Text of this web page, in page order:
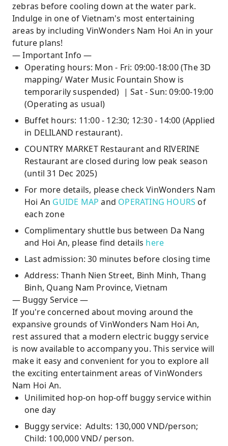
zebras before cooling down at the water park.
Indulge in one of Vietnam's most entertaining
areas by including VinWonders Nam Hoi An in your
future plans!
— Important Info —
Operating hours: Mon - Fri: 09:00-18:00 (The 3D
mapping/ Water Music Fountain Show is
temporarily suspended) | Sat - Sun: 09:00-19:00
(Operating as usual)
Buffet hours: 11:00 - 12:30; 12:30 - 14:00 (Applied
in DELILAND restaurant).
COUNTRY MARKET Restaurant and RIVERINE
Restaurant are closed during low peak season
(until 31 Dec 2025)
For more details, please check VinWonders Nam
Hoi An GUIDE MAP and OPERATING HOURS of
each zone
Complimentary shuttle bus between Da Nang
and Hoi An, please find details here
Last admission: 30 minutes before closing time
Address: Thanh Nien Street, Binh Minh, Thang
Binh, Quang Nam Province, Vietnam
— Buggy Service —
If you're concerned about moving around the
expansive grounds of VinWonders Nam Hoi An,
rest assured that a modern electric buggy service
is now available to accompany you. This service will
make it easy and convenient for you to explore all
the exciting entertainment areas of VinWonders
Nam Hoi An.
Unilimited hop-on hop-off buggy service within
one day
Buggy service: Adults: 130,000 VND/person;
Child: 100,000 VND/ person.